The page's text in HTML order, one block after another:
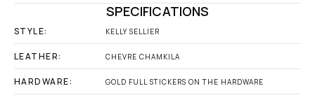
SPECIFICATIONS
STYLE: KELLY SELLIER
LEATHER: CHEVRE CHAMKILA
HARDWARE: GOLD FULL STICKERS ON THE HARDWARE